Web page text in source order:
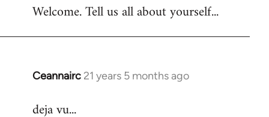
Welcome. Tell us all about yourself...
Ceannairc 21 years 5 months ago
In
to
deja vu...